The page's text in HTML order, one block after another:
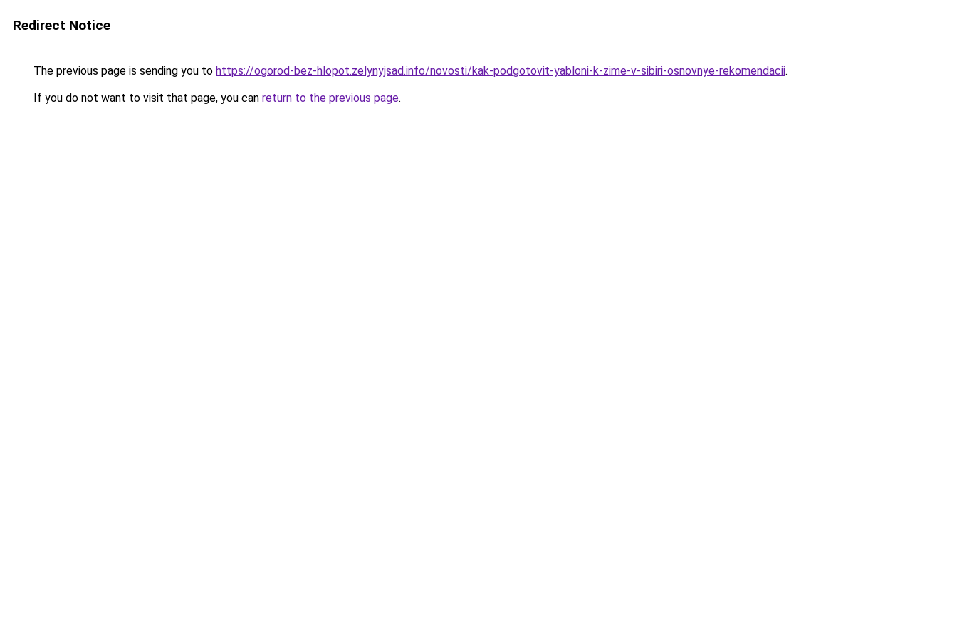
Redirect Notice
The previous page is sending you to https://ogorod-bez-hlopot.zelynyjsad.info/novosti/kak-podgotovit-yabloni-k-zime-v-sibiri-osnovnye-rekomendacii.
If you do not want to visit that page, you can return to the previous page.